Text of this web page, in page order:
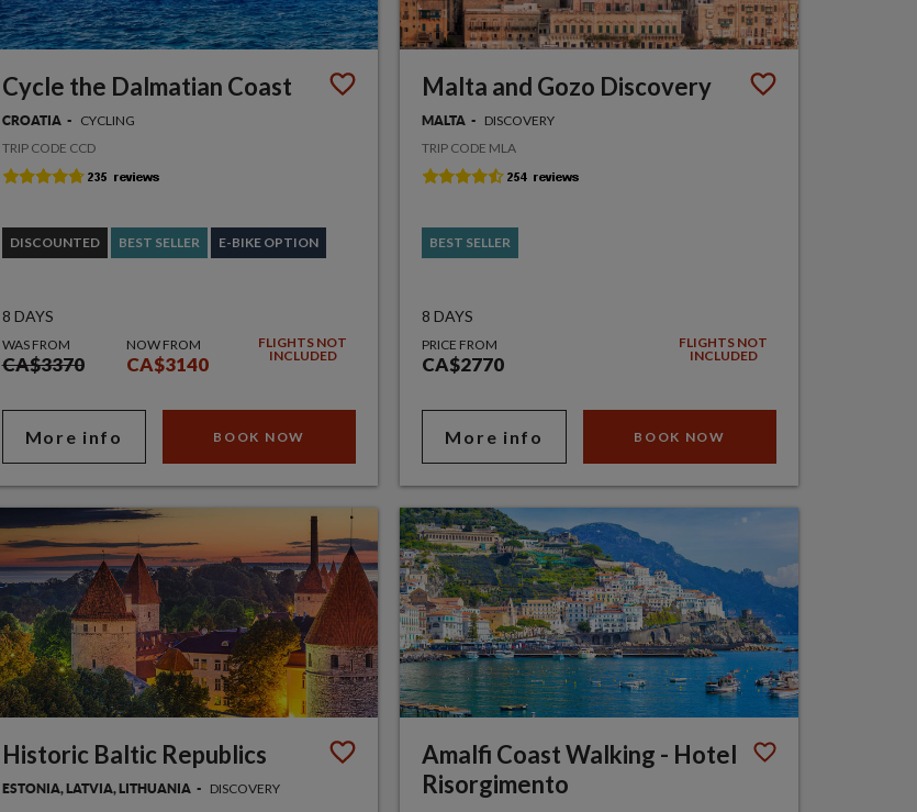
Cycle the Dalmatian Coast
CROATIA
CYCLING
TRIP CODE CCD
DISCOUNTED BEST SELLER E-BIKE OPTION
8 DAYS
WAS FROM
CA$3370
NOW FROM
CA$3140
FLIGHTS NOT
INCLUDED
More info BOOK NOW
Malta and Gozo Discovery
MALTA
DISCOVERY
TRIP CODE MLA
BEST SELLER
8 DAYS
PRICE FROM
CA$2770
FLIGHTS NOT
INCLUDED
More info BOOK NOW
Historic Baltic Republics
ESTONIA, LATVIA, LITHUANIA
DISCOVERY
Amalfi Coast Walking - Hotel
Risorgimento